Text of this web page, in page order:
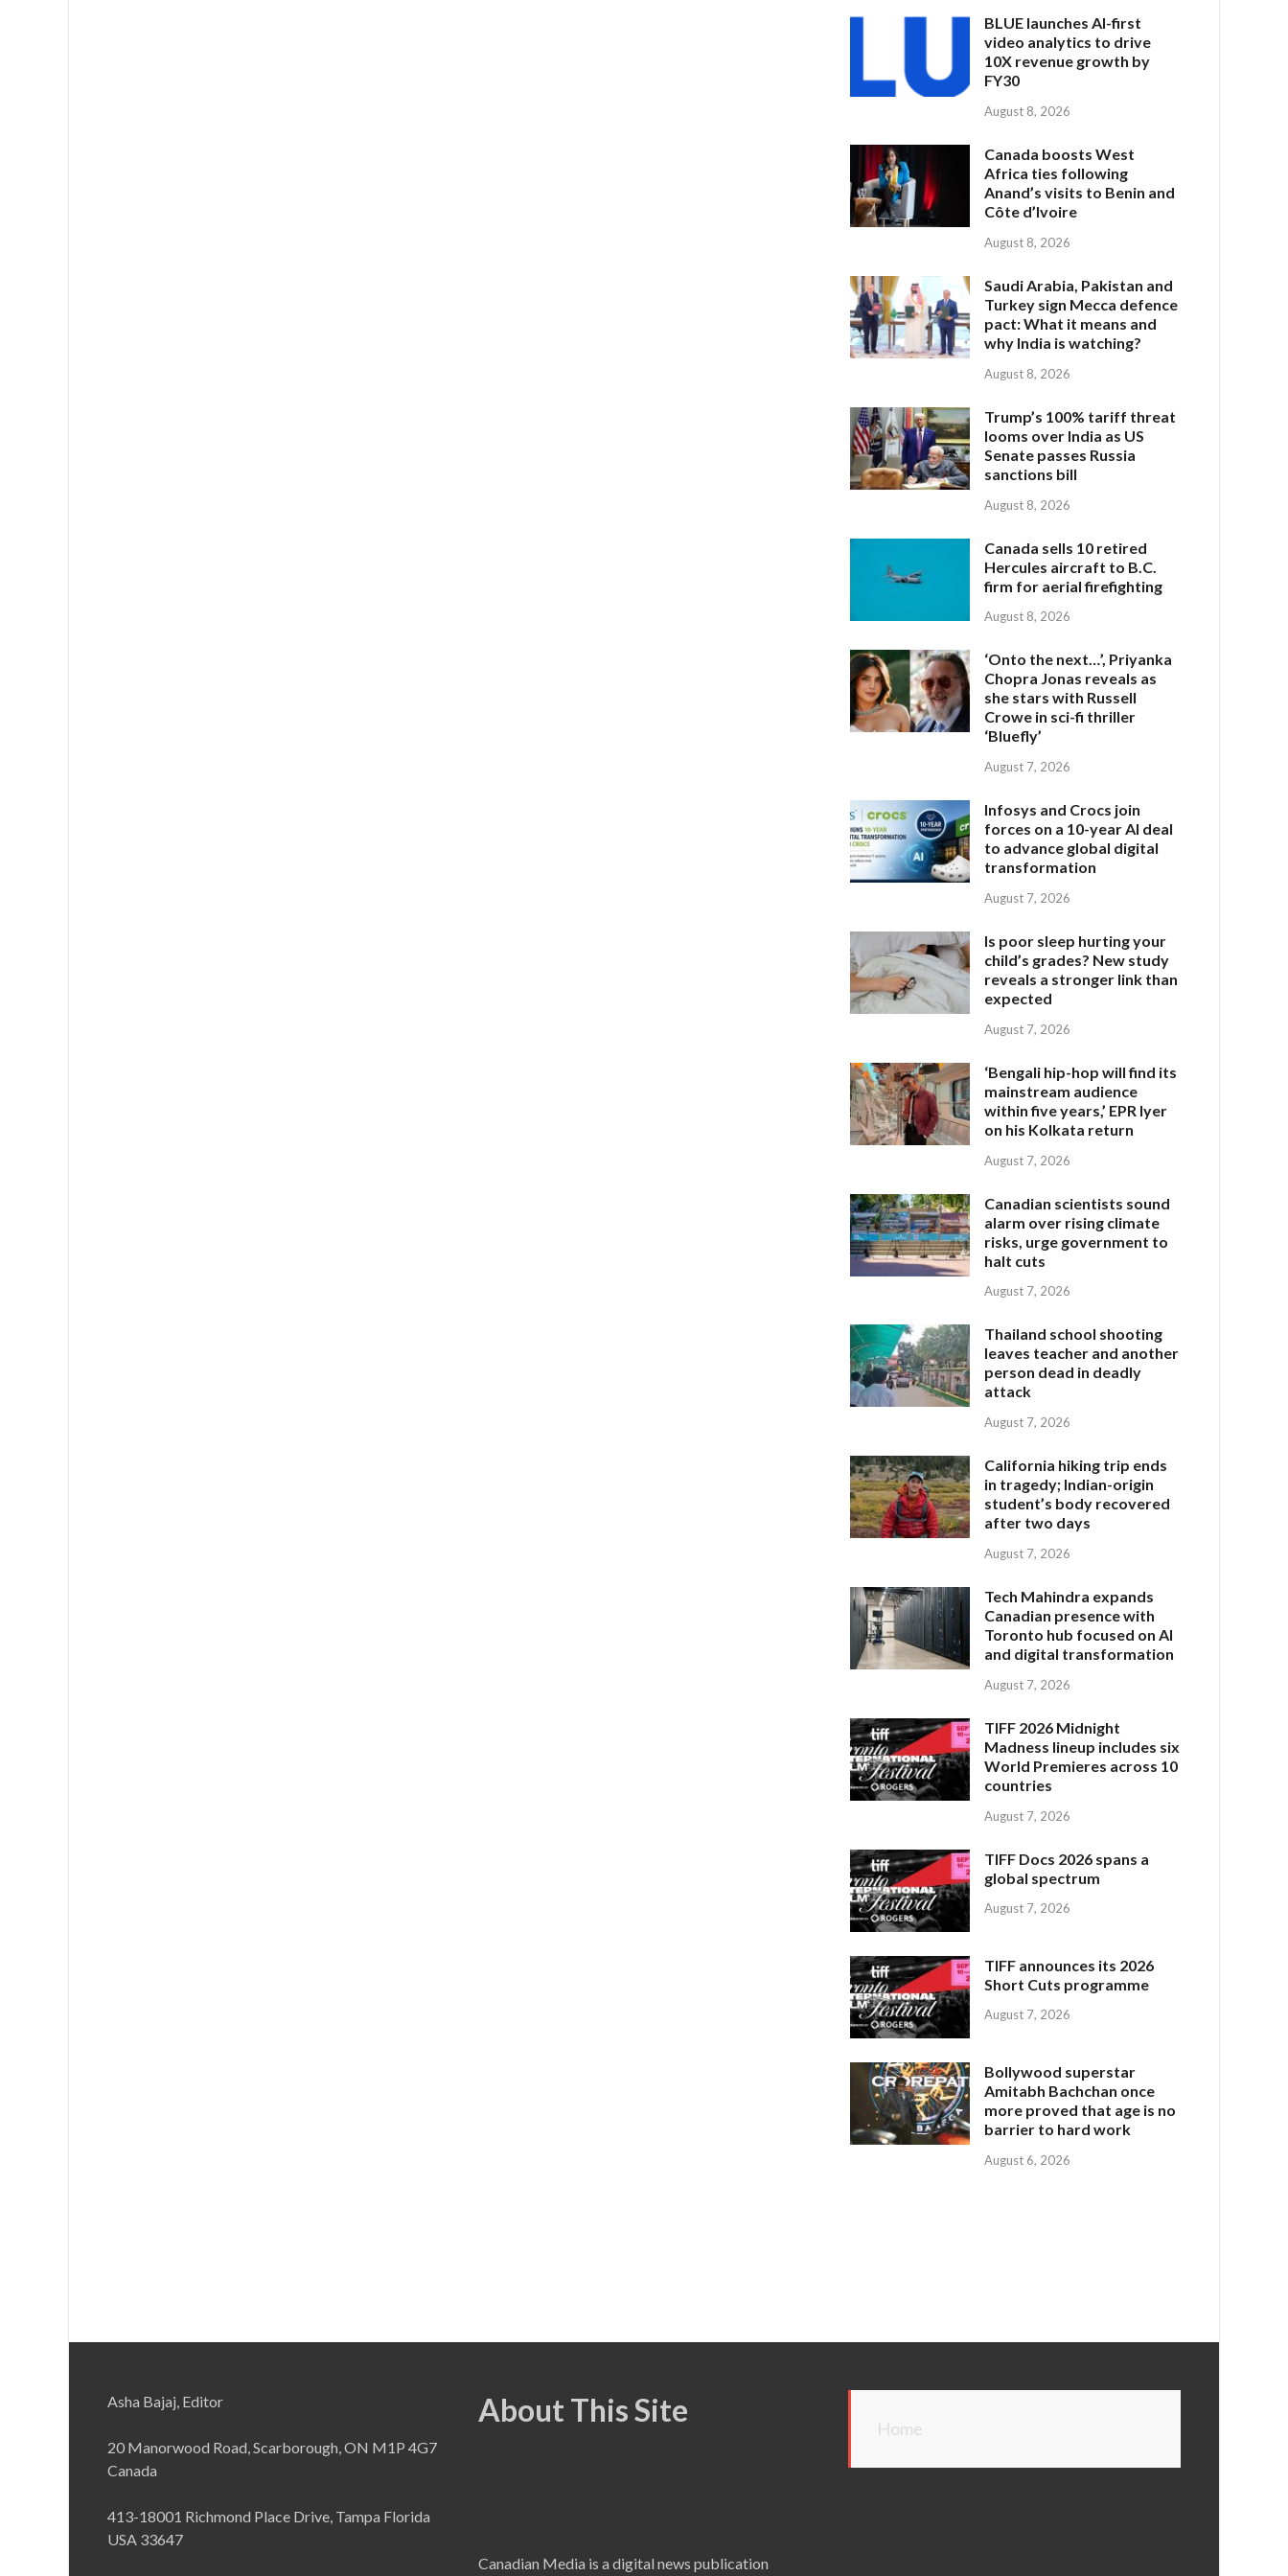
BLUE launches AI-first
video analytics to drive
10X revenue growth by
FY30
August 8, 2026
Canada boosts West
Africa ties following
Anand’s visits to Benin and
Côte d’Ivoire
August 8, 2026
Saudi Arabia, Pakistan and
Turkey sign Mecca defence
pact: What it means and
why India is watching?
August 8, 2026
Trump’s 100% tariff threat
looms over India as US
Senate passes Russia
sanctions bill
August 8, 2026
Canada sells 10 retired
Hercules aircraft to B.C.
firm for aerial firefighting
August 8, 2026
‘Onto the next…’, Priyanka
Chopra Jonas reveals as
she stars with Russell
Crowe in sci-fi thriller
‘Bluefly’
August 7, 2026
Infosys and Crocs join
forces on a 10-year AI deal
to advance global digital
transformation
August 7, 2026
Is poor sleep hurting your
child’s grades? New study
reveals a stronger link than
expected
August 7, 2026
‘Bengali hip-hop will find its
mainstream audience
within five years,’ EPR Iyer
on his Kolkata return
August 7, 2026
Canadian scientists sound
alarm over rising climate
risks, urge government to
halt cuts
August 7, 2026
Thailand school shooting
leaves teacher and another
person dead in deadly
attack
August 7, 2026
California hiking trip ends
in tragedy; Indian-origin
student’s body recovered
after two days
August 7, 2026
Tech Mahindra expands
Canadian presence with
Toronto hub focused on AI
and digital transformation
August 7, 2026
TIFF 2026 Midnight
Madness lineup includes six
World Premieres across 10
countries
August 7, 2026
TIFF Docs 2026 spans a
global spectrum
August 7, 2026
TIFF announces its 2026
Short Cuts programme
August 7, 2026
Bollywood superstar
Amitabh Bachchan once
more proved that age is no
barrier to hard work
August 6, 2026
Asha Bajaj, Editor
20 Manorwood Road, Scarborough, ON M1P 4G7
Canada
413-18001 Richmond Place Drive, Tampa Florida
USA 33647
About This Site
Canadian Media is a digital news publication
Home